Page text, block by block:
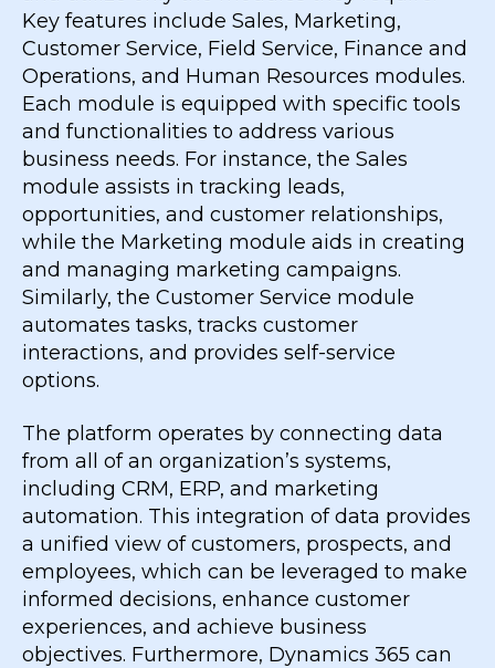
Key features include Sales, Marketing,
Customer Service, Field Service, Finance and
Operations, and Human Resources modules.
Each module is equipped with specific tools
and functionalities to address various
business needs. For instance, the Sales
module assists in tracking leads,
opportunities, and customer relationships,
while the Marketing module aids in creating
and managing marketing campaigns.
Similarly, the Customer Service module
automates tasks, tracks customer
interactions, and provides self-service
options.
The platform operates by connecting data
from all of an organization’s systems,
including CRM, ERP, and marketing
automation. This integration of data provides
a unified view of customers, prospects, and
employees, which can be leveraged to make
informed decisions, enhance customer
experiences, and achieve business
objectives. Furthermore, Dynamics 365 can